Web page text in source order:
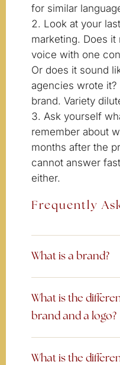
for similar
Look at your
marketing. Does
voice with one
Or does it sound
agencies wrote
brand. Variety
Ask yourself
remember about
months after the
cannot answer
either.
Frequently
What is a brand?
What is the
brand and a logo?
What is the